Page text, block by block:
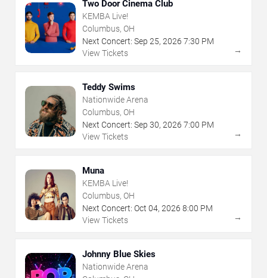
Two Door Cinema Club
KEMBA Live!
Columbus, OH
Next Concert: Sep 25, 2026 7:30 PM
View Tickets
→
Teddy Swims
Nationwide Arena
Columbus, OH
Next Concert: Sep 30, 2026 7:00 PM
View Tickets
→
Muna
KEMBA Live!
Columbus, OH
Next Concert: Oct 04, 2026 8:00 PM
View Tickets
→
Johnny Blue Skies
Nationwide Arena